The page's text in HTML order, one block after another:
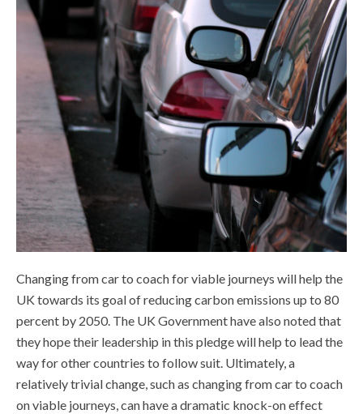
Changing from car to coach for viable journeys will help the
UK towards its goal of reducing carbon emissions up to 80
percent by 2050. The UK Government have also noted that
they hope their leadership in this pledge will help to lead the
way for other countries to follow suit. Ultimately, a
relatively trivial change, such as changing from car to coach
on viable journeys, can have a dramatic knock-on effect